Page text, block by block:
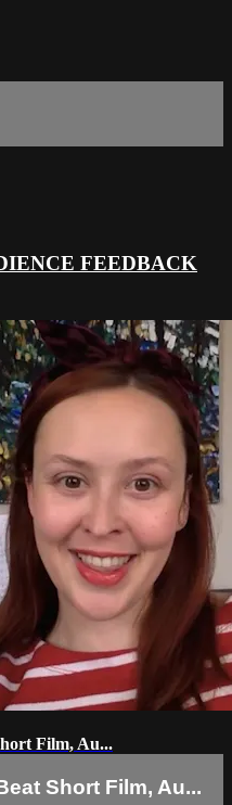
FEEDBACK
Film, Au...
Short Film, Au...